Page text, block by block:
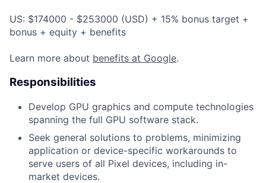
US: $174000 - $253000 (USD) + 15% bonus target +
bonus + equity + benefits
Learn more about benefits at Google.
Responsibilities
Develop GPU graphics and compute technologies
spanning the full GPU software stack.
Seek general solutions to problems, minimizing
application or device-specific workarounds to
serve users of all Pixel devices, including in-
market devices.